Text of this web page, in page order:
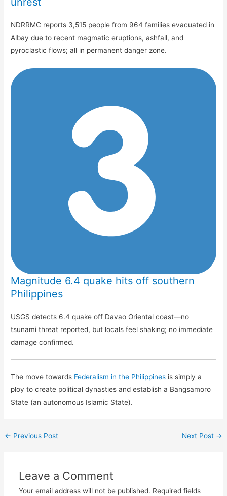
NDRRMC reports 3,515 people from 964 families evacuated in
Albay due to recent magmatic eruptions, ashfall, and
pyroclastic flows; all in permanent danger zone.
Magnitude 6.4 quake hits off southern
Philippines
USGS detects 6.4 quake off Davao Oriental coast—no
tsunami threat reported, but locals feel shaking; no immediate
damage confirmed.
The move towards Federalism in the Philippines is simply a
ploy to create political dynasties and establish a Bangsamoro
State (an autonomous Islamic State).
← Previous Post Next Post →
Leave a Comment
Your email address will not be published. Required fields